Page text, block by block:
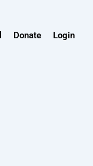
Donate Login